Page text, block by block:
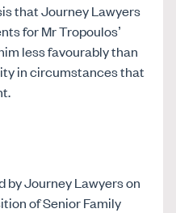
that Journey Lawyers
for Mr Tropoulos’
less favourably than
in circumstances that
by Journey Lawyers on
of Senior Family